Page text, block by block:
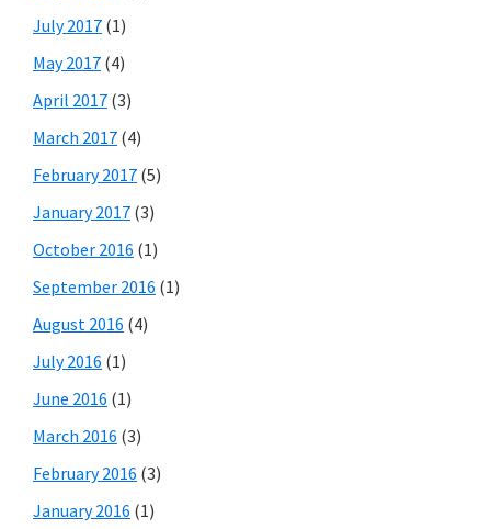
July 2017 (1)
May 2017 (4)
April 2017 (3)
March 2017 (4)
February 2017 (5)
January 2017 (3)
October 2016 (1)
September 2016 (1)
August 2016 (4)
July 2016 (1)
June 2016 (1)
March 2016 (3)
February 2016 (3)
January 2016 (1)